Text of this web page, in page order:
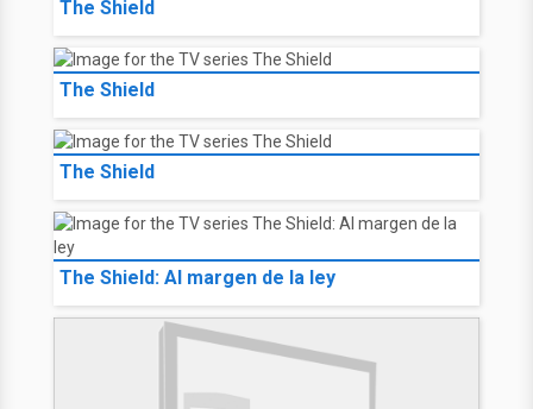
The Shield
The Shield
The Shield
The Shield: Al margen de la ley